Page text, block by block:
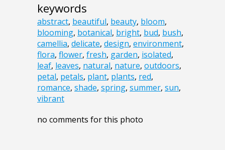
keywords
abstract, beautiful, beauty, bloom,
blooming, botanical, bright, bud, bush,
camellia, delicate, design, environment,
flora, flower, fresh, garden, isolated,
leaf, leaves, natural, nature, outdoors,
petal, petals, plant, plants, red,
romance, shade, spring, summer, sun,
vibrant
no comments for this photo